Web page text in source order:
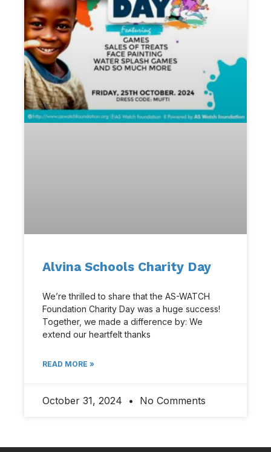
Alvina Schools Charity Day
We’re thrilled to share that the AS-WATCH
Foundation Charity Day was a huge success!
Together, we made a difference by: We
extend our heartfelt thanks
READ MORE »
October 31, 2024 No Comments